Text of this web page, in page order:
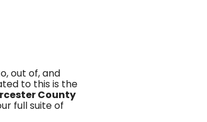
out of, and
to this is the
County
full suite of